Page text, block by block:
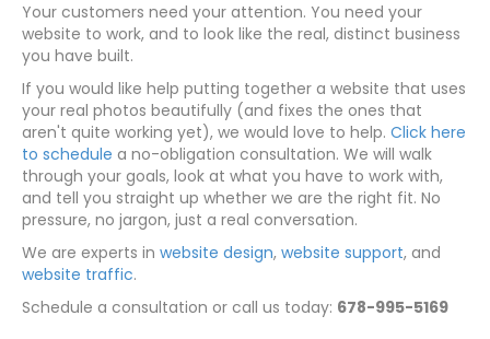
Your customers need your attention. You need your
website to work, and to look like the real, distinct business
you have built.
If you would like help putting together a website that uses
your real photos beautifully (and fixes the ones that
aren't quite working yet), we would love to help. Click here
to schedule a no-obligation consultation. We will walk
through your goals, look at what you have to work with,
and tell you straight up whether we are the right fit. No
pressure, no jargon, just a real conversation.
We are experts in website design, website support, and
website traffic.
Schedule a consultation or call us today: 678-995-5169